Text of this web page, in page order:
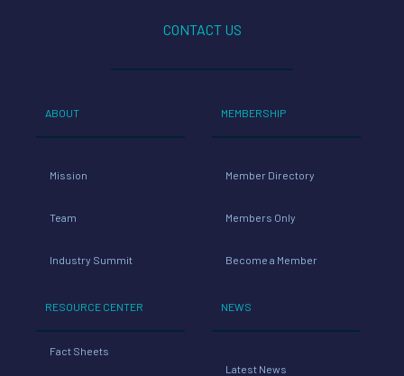
CONTACT US
ABOUT
Mission
Team
Industry Summit
RESOURCE CENTER
Fact Sheets
MEMBERSHIP
Member Directory
Members Only
Become a Member
NEWS
Latest News